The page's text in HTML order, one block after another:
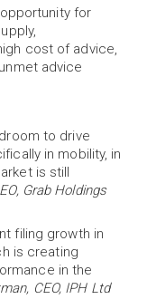
for
cost of advice,
advice
to drive
in mobility, in
is still
Grab Holdings
filing growth in
is creating
in the
CEO, IPH Ltd